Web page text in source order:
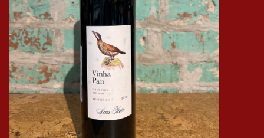
Events
Krewe Merch
The Buyer's Desk